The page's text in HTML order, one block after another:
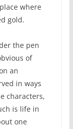
where
gold.
the pen
of
an
in ways
characters,
is life in
one